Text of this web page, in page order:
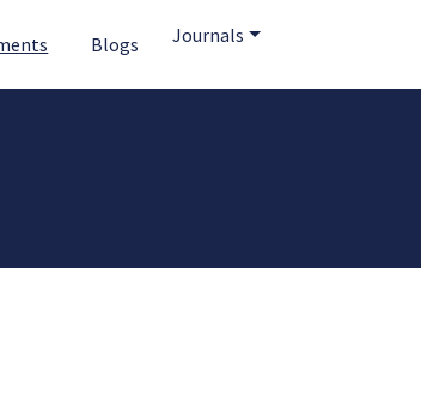
Blogs Journals